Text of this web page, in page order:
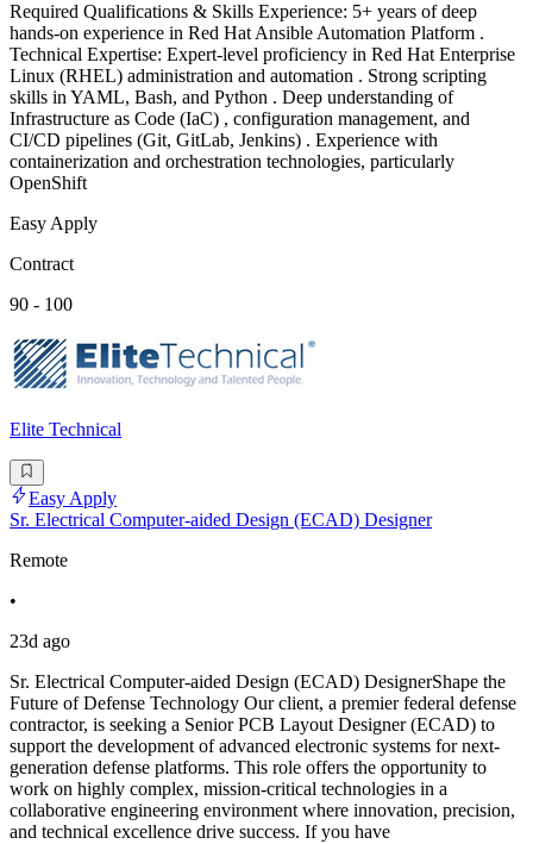
Required Qualifications & Skills Experience: 5+ years of deep
hands-on experience in Red Hat Ansible Automation Platform .
Technical Expertise: Expert-level proficiency in Red Hat Enterprise
Linux (RHEL) administration and automation . Strong scripting
skills in YAML, Bash, and Python . Deep understanding of
Infrastructure as Code (IaC) , configuration management, and
CI/CD pipelines (Git, GitLab, Jenkins) . Experience with
containerization and orchestration technologies, particularly
OpenShift
Easy Apply
Contract
90 - 100
Elite Technical
Easy Apply
Sr. Electrical Computer-aided Design (ECAD) Designer
Remote
•
23d ago
Sr. Electrical Computer-aided Design (ECAD) DesignerShape the
Future of Defense Technology Our client, a premier federal defense
contractor, is seeking a Senior PCB Layout Designer (ECAD) to
support the development of advanced electronic systems for next-
generation defense platforms. This role offers the opportunity to
work on highly complex, mission-critical technologies in a
collaborative engineering environment where innovation, precision,
and technical excellence drive success. If you have